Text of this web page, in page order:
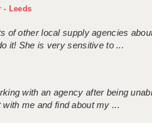
- Leeds
of other local supply agencies
it! She is very sensitive to ...
with an agency after being
me and find about my ...